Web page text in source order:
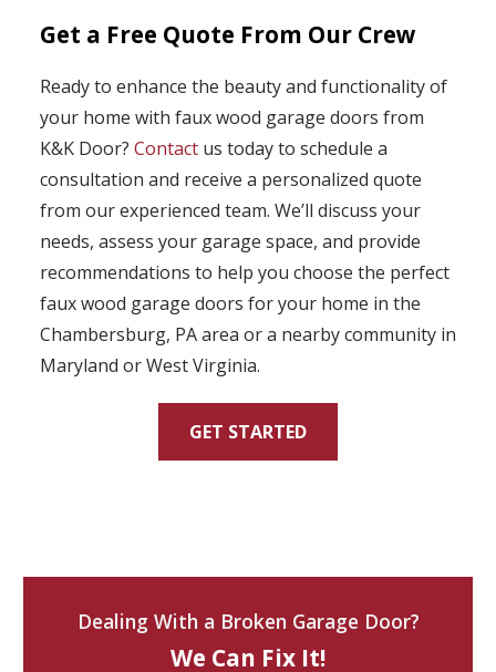
Get a Free Quote From Our Crew
Ready to enhance the beauty and functionality of
your home with faux wood garage doors from
K&K Door? Contactus today to schedule a
consultation and receive a personalized quote
from our experienced team. We’ll discuss your
needs, assess your garage space, and provide
recommendations to help you choose the perfect
faux wood garage doors for your home in the
Chambersburg, PA area or a nearby community in
Maryland or West Virginia.
GET STARTED
Dealing With a Broken Garage Door?
We Can Fix It!